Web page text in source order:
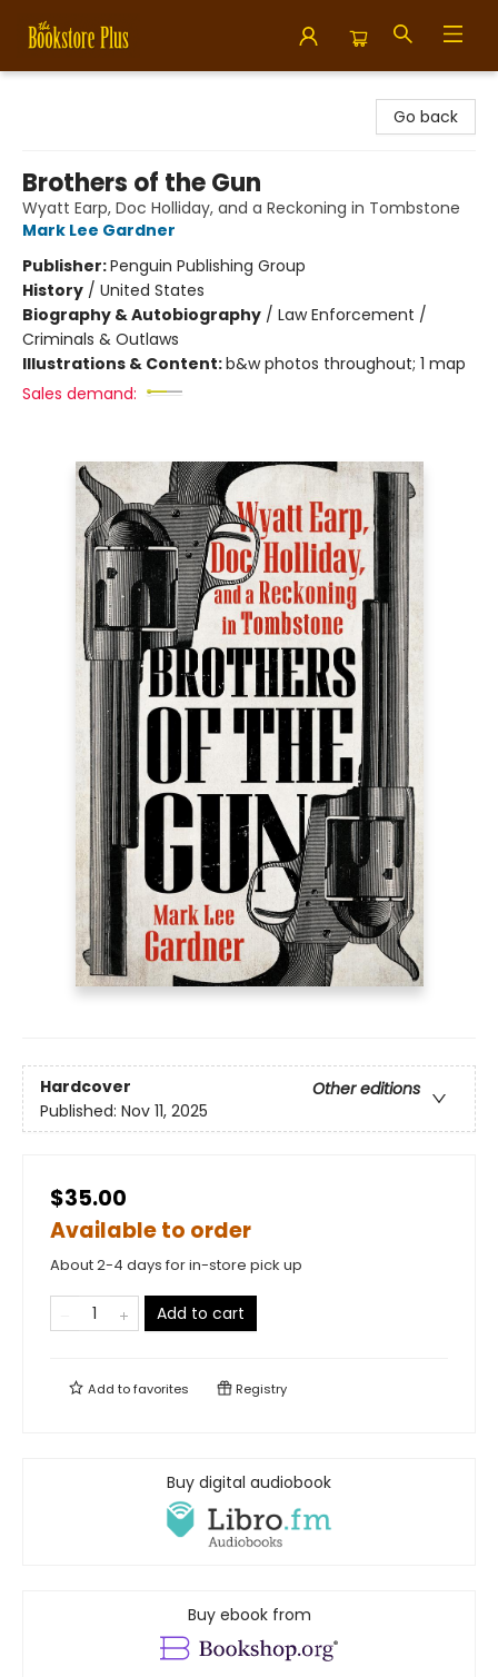
Go back
Brothers of the Gun
Wyatt Earp, Doc Holliday, and a Reckoning in Tombstone
Mark Lee Gardner
Publisher:Penguin Publishing Group
History / United States
Biography & Autobiography / Law Enforcement /
Criminals & Outlaws
Illustrations & Content:b&w photos throughout; 1 map
Sales demand:
Hardcover
Other editions
Published: Nov 11, 2025
$35.00
Available to order
About 2-4 days for in-store pick up
Add to cart
Add tofavorites Registry
Buy digital audiobook
Buy ebook from